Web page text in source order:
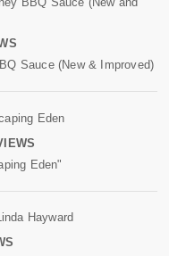
Sauce (New & Improved)
Eden"